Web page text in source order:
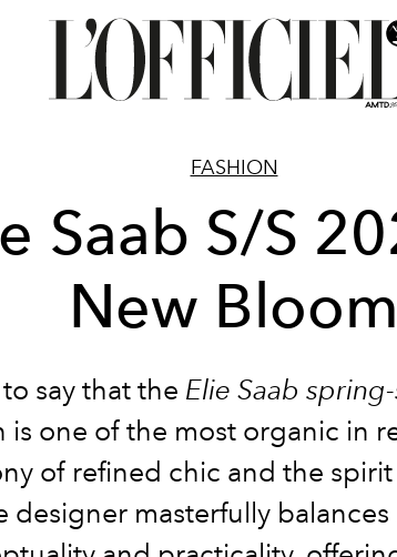
FASHION
Saab S/S
New Bloom
say that the Elie Saab
is one of the most organic in
of refined chic and the
designer masterfully